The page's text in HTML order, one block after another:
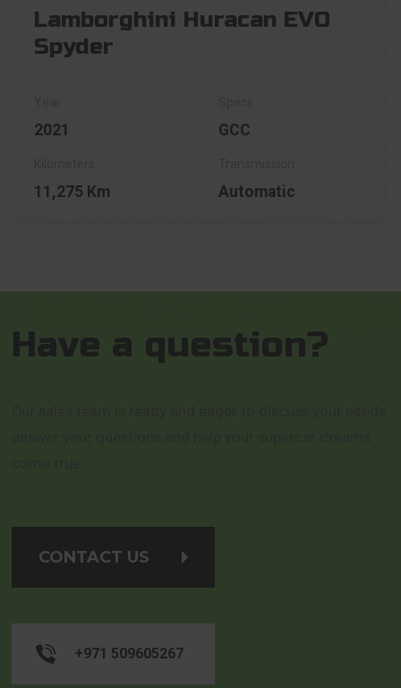
Lamborghini Huracan EVO
Spyder
2021 GCC
11,275 Km Automatic
Have a question?
CONTACT US
+971 509605267